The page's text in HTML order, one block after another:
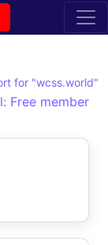
for "wcss.world"
Free member